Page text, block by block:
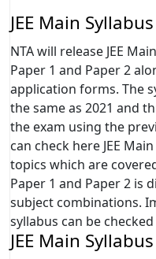
JEE Main
NTA will release JEE
Paper 1 and Paper 2
application forms. The
the same as 2021 and
the exam using the
can check here JEE
topics which are
Paper 1 and Paper 2 is
subject combinations.
syllabus can be
JEE Main Syllabus